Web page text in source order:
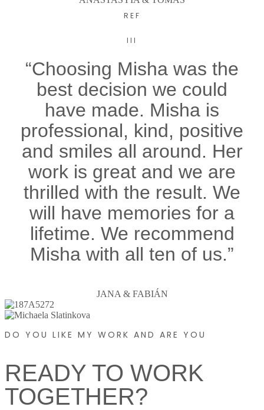
REF
III
“Choosing Misha was the
best decision we could
have made. Misha is
professional, kind, positive
and smiles all around. Her
work is great and we are
thrilled with the result. We
will have memories for a
lifetime. We recommend
Misha with all ten of us.”
JANA & FABIÁN
DO YOU LIKE MY WORK AND ARE YOU
READY TO WORK
TOGETHER?